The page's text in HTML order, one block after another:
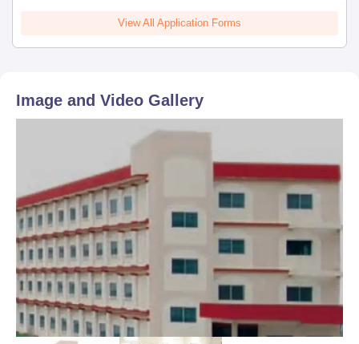
View All Application Forms
Image and Video Gallery